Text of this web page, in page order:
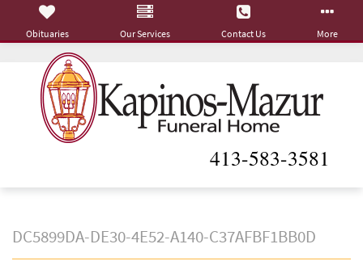
413-583-3581
Obituaries Our Services Contact Us More
DC5899DA-DE30-4E52-A140-C37AFBF1BB0D